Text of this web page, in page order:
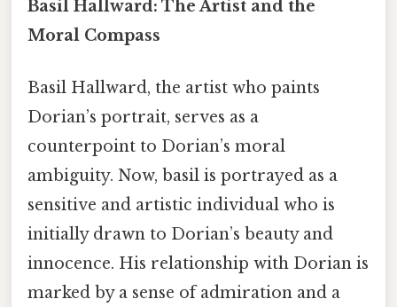
Basil Hallward: The Artist and the
Moral Compass
Basil Hallward, the artist who paints
Dorian’s portrait, serves as a
counterpoint to Dorian’s moral
ambiguity. Now, basil is portrayed as a
sensitive and artistic individual who is
initially drawn to Dorian’s beauty and
innocence. His relationship with Dorian is
marked by a sense of admiration and a